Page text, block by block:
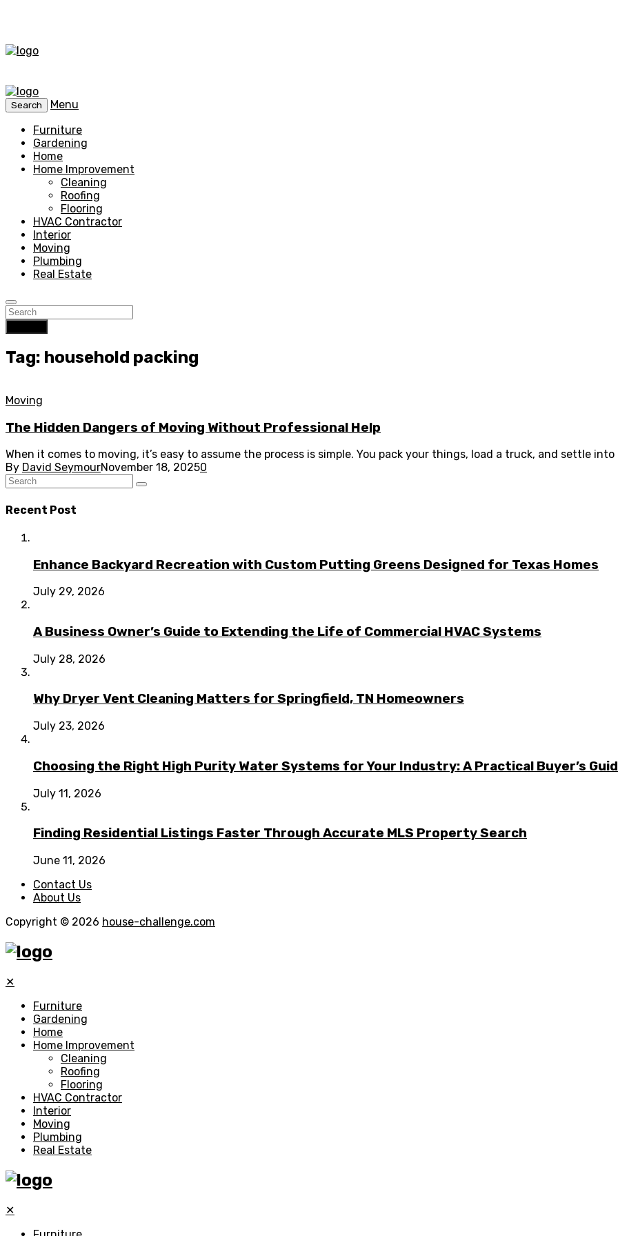
Search
Menu
Furniture
Gardening
Home
Home Improvement
Cleaning
Roofing
Flooring
HVAC Contractor
Interior
Moving
Plumbing
Real Estate
Tag: household packing
Moving
The Hidden Dangers of Moving Without Professional Help
When it comes to moving, it’s easy to assume the process is simple. You pack your things, load a truck, and settle into
By David SeymourNovember 18, 20250
Recent Post
Enhance Backyard Recreation with Custom Putting Greens Designed for Texas Homes
July 29, 2026
A Business Owner’s Guide to Extending the Life of Commercial HVAC Systems
July 28, 2026
Why Dryer Vent Cleaning Matters for Springfield, TN Homeowners
July 23, 2026
Choosing the Right High Purity Water Systems for Your Industry: A Practical Buyer’s
July 11, 2026
Finding Residential Listings Faster Through Accurate MLS Property Search
June 11, 2026
Contact Us
About Us
Copyright © 2026 house-challenge.com
✕
Furniture
Gardening
Home
Home Improvement
Cleaning
Roofing
Flooring
HVAC Contractor
Interior
Moving
Plumbing
Real Estate
✕